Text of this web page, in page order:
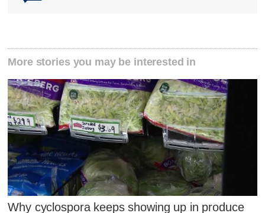
More stories you may be interested in
Why cyclospora keeps showing up in produce